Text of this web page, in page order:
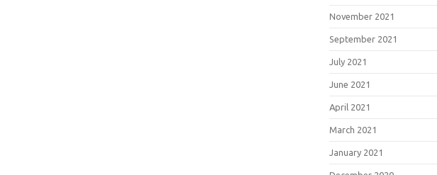
November 2021
September 2021
July 2021
June 2021
April 2021
March 2021
January 2021